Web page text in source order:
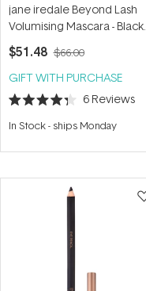
jane iredale Beyond Lash
Volumising Mascara - Black
Ink 8g
$51.48 $66.00
GIFT WITH PURCHASE
Rated
4.3
out
5
6 Reviews
In Stock- ships Monday